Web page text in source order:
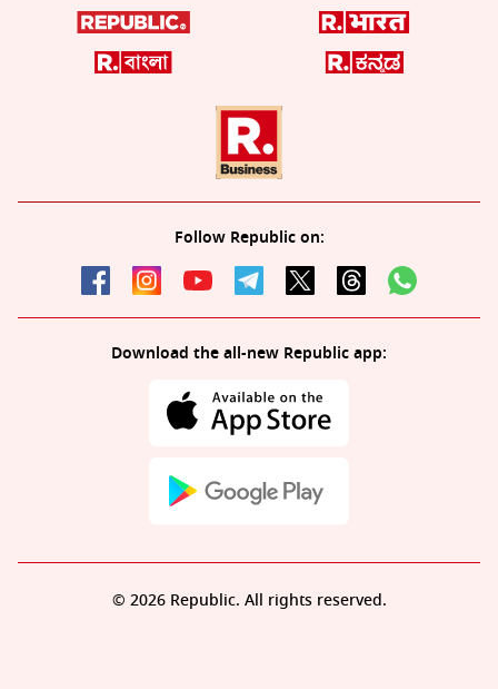
Follow Republic on:
Download the all-new Republic app:
© 2026 Republic. All rights reserved.